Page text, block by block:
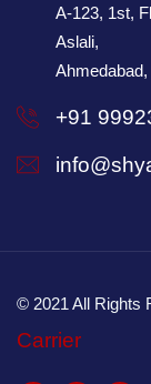
A-123, 1st,
Aslali,
+91
© 2021 All Rights
Carrier